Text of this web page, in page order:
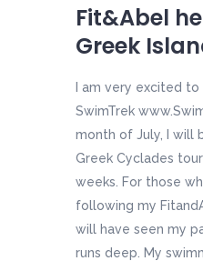
Fit&Abel
Greek
I am very excited
SwimTrek
month of July, I will
Greek Cyclades
weeks. For those
following my
will have seen my
runs deep. My